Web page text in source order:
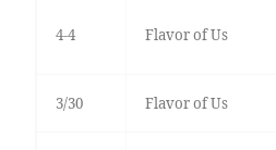
4-4 Flavor of Us
3/30 Flavor of Us